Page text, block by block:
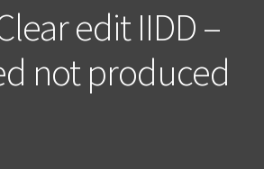
edit IIDD –
not produced